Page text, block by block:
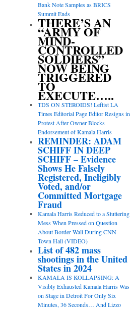
Bank Note Samples as BRICS
Summit Ends
THERE’S AN
“ARMY OF
MIND-
CONTROLLED
SOLDIERS”
NOW BEING
TRIGGERED
TO
EXECUTE…..
TDS ON STEROIDS! Leftist LA
Times Editorial Page Editor Resigns in
Protest After Owner Blocks
Endorsement of Kamala Harris
REMINDER: ADAM
SCHIFF IN DEEP
SCHIFF – Evidence
Shows He Falsely
Registered, Ineligibly
Voted, and/or
Committed Mortgage
Fraud
Kamala Harris Reduced to a Stuttering
Mess When Pressed on Question
About Border Wall During CNN
Town Hall (VIDEO)
List of 482 mass
shootings in the United
States in 2024
KAMALA IS KOLLAPSING: A
Visibly Exhausted Kamala Harris Was
on Stage in Detroit For Only Six
Minutes, 36 Seconds… And Lizzo